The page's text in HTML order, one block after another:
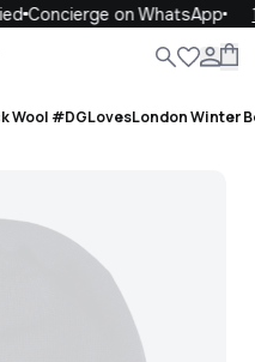
Concierge on WhatsAppClose
Wool #DGLovesLondon Winter